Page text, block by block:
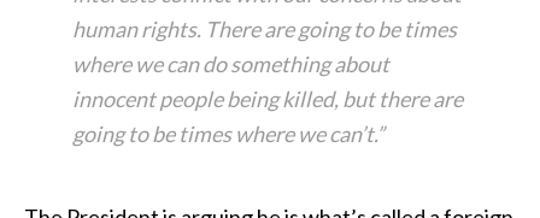
human rights. There are going to be times
where we can do something about
innocent people being killed, but there are
going to be times where we can’t.”